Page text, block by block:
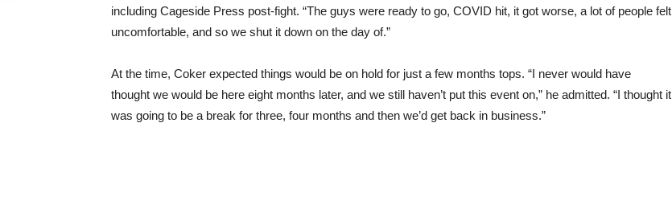
including Cageside Press post-fight. “The guys were ready to go, COVID hit, it got worse, a lot of people felt
uncomfortable, and so we shut it down on the day of.”
At the time, Coker expected things would be on hold for just a few months tops. “I never would have
thought we would be here eight months later, and we still haven’t put this event on,” he admitted. “I thought it
was going to be a break for three, four months and then we’d get back in business.”